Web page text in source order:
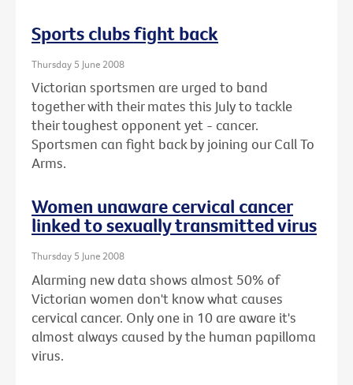
Sports clubs fight back
Thursday 5 June 2008
Victorian sportsmen are urged to band
together with their mates this July to tackle
their toughest opponent yet - cancer.
Sportsmen can fight back by joining our Call To
Arms.
Women unaware cervical cancer
linked to sexually transmitted virus
Thursday 5 June 2008
Alarming new data shows almost 50% of
Victorian women don't know what causes
cervical cancer. Only one in 10 are aware it's
almost always caused by the human papilloma
virus.